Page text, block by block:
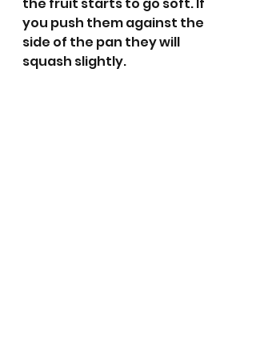
you push them against the
side of the pan they will
squash slightly.